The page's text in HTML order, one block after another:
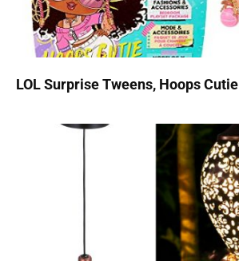
LOL Surprise Tweens, Hoops Cutie